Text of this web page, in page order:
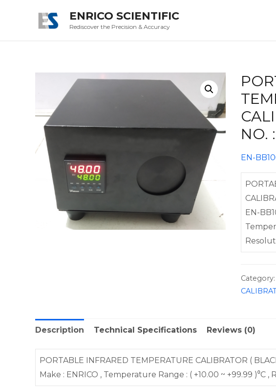
ENRICO SCIENTIFIC
Rediscover the Precision & Accuracy
NO.
EN-
EN-
Category:
Description Technical Specifications Reviews (0)
PORTABLE INFRARED TEMPERATURE CALIBRATOR (
Make : ENRICO , Temperature Range : ( +10.00 ~ +99.99 )⁰C ,